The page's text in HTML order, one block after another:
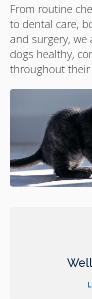
From routine
to dental care,
and surgery, we
dogs healthy,
throughout their